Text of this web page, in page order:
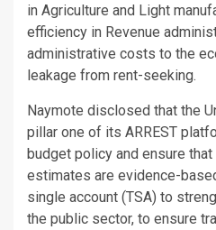
in Agriculture and Light
efficiency in Revenue
administrative costs to the
leakage from rent-seeking.
Naymote disclosed that the
pillar one of its ARREST
budget policy and ensure
estimates are evidence-
single account (TSA) to
the public sector, to ensure